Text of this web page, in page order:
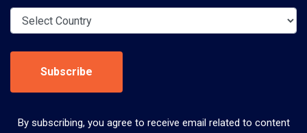
Subscribe
By subscribing, you agree to receive email related to content